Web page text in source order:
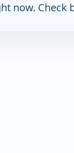
now. Check